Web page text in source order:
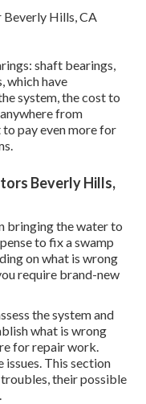
shaft bearings,
which have
system, the cost to
from
pay even more for
Beverly Hills,
bringing the water to
to fix a swamp
on what is wrong
require brand-new
the system and
what is wrong
for repair work.
issues. This section
their possible